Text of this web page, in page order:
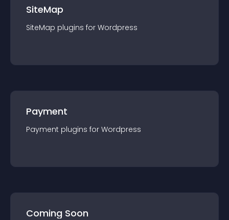
SiteMap
SiteMap plugins for Wordpress
Payment
Payment plugins for Wordpress
Coming Soon